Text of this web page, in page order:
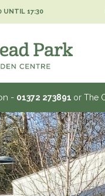
UNTIL 17:30
- 01372 273891 or The